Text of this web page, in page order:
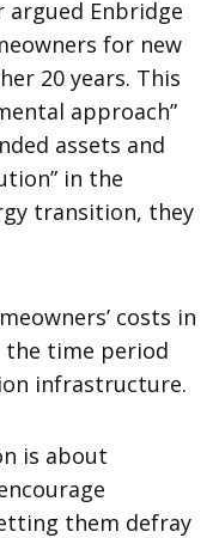
argued Enbridge
for new
20 years. This
approach”
assets and
in the
transition, they
costs in
time period
infrastructure.
is about
them defray